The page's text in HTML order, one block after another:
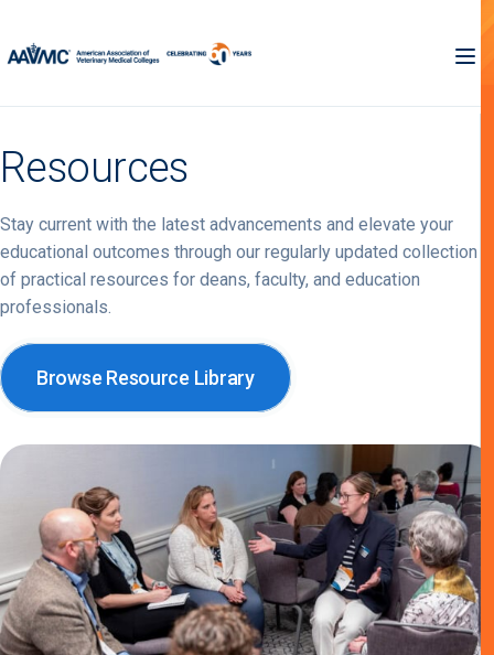
Resources
Stay current with the latest advancements and elevate your
educational outcomes through our regularly updated collection
of practical resources for deans, faculty, and education
professionals.
Browse Resource Library